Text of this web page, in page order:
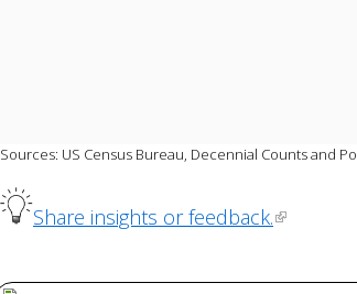
Sources: US Census Bureau, Decennial Counts and
Share insights or feedback.